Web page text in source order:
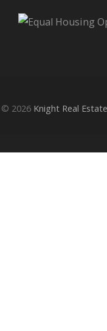
© 2026 Knight Real